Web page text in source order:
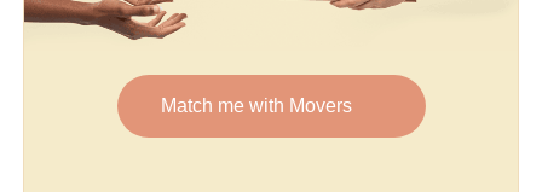
Match me with Movers